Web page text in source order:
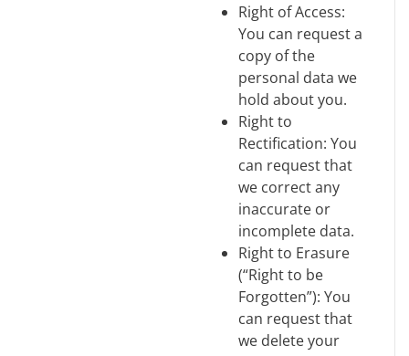
Right of Access:
You can request a
copy of the
personal data we
hold about you.
Right to
Rectification: You
can request that
we correct any
inaccurate or
incomplete data.
Right to Erasure
(“Right to be
Forgotten”): You
can request that
we delete your